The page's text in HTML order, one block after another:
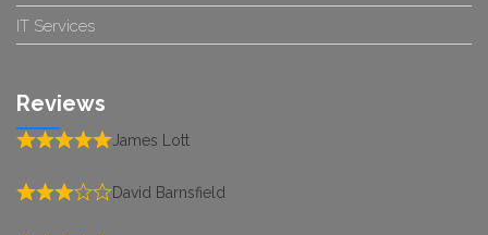
IT Services
Reviews
James Lott
David Barnsfield